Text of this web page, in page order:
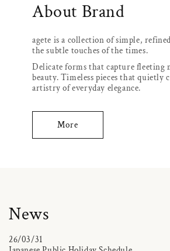
About Brand
agete is a collection of simple,
the subtle touches of the times.
Delicate forms that capture fleeting
beauty. Timeless pieces that quietly
artistry of everyday elegance.
More
News
26/03/31